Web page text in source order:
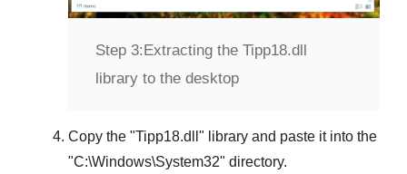
Step 3:Extracting the Tipp18.dll
library to the desktop
Copy the "Tipp18.dll " library and paste it into the
"C:\Windows\System32" directory.